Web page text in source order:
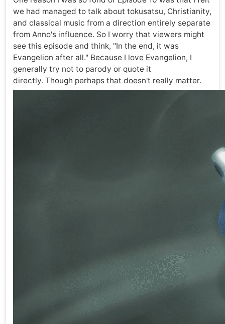
we had managed to talk about tokusatsu, Christianity,
and classical music from a direction entirely separate
from Anno's influence. So I worry that viewers might
see this episode and think, "In the end, it was
Evangelion after all." Because I love Evangelion, I
generally try not to parody or quote it
directly. Though perhaps that doesn't really matter.